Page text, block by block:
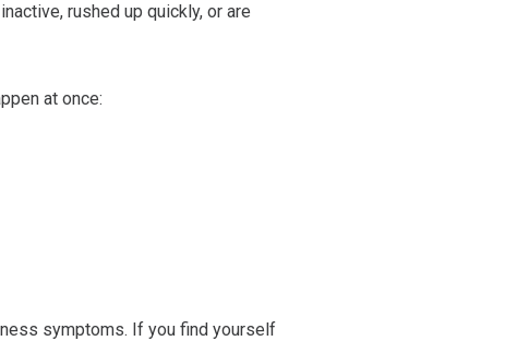
rushed up quickly, or are
at once:
symptoms. If you find yourself